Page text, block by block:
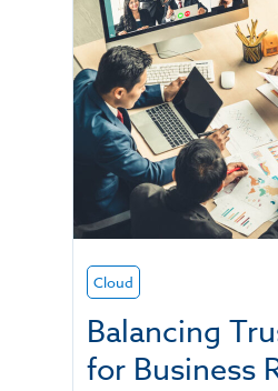
Cloud
Balancing
for Business